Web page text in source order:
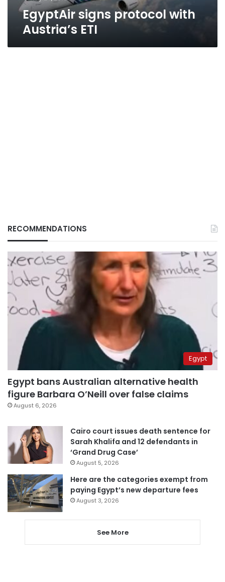
EgyptAir signs protocol with
Austria’s ETI
RECOMMENDATIONS
Egypt
Egypt bans Australian alternative health
figure Barbara O’Neill over false claims
August 6, 2026
Cairo court issues death sentence for
Sarah Khalifa and 12 defendants in
‘Grand Drug Case’
August 5, 2026
Here are the categories exempt from
paying Egypt’s new departure fees
August 3, 2026
See More